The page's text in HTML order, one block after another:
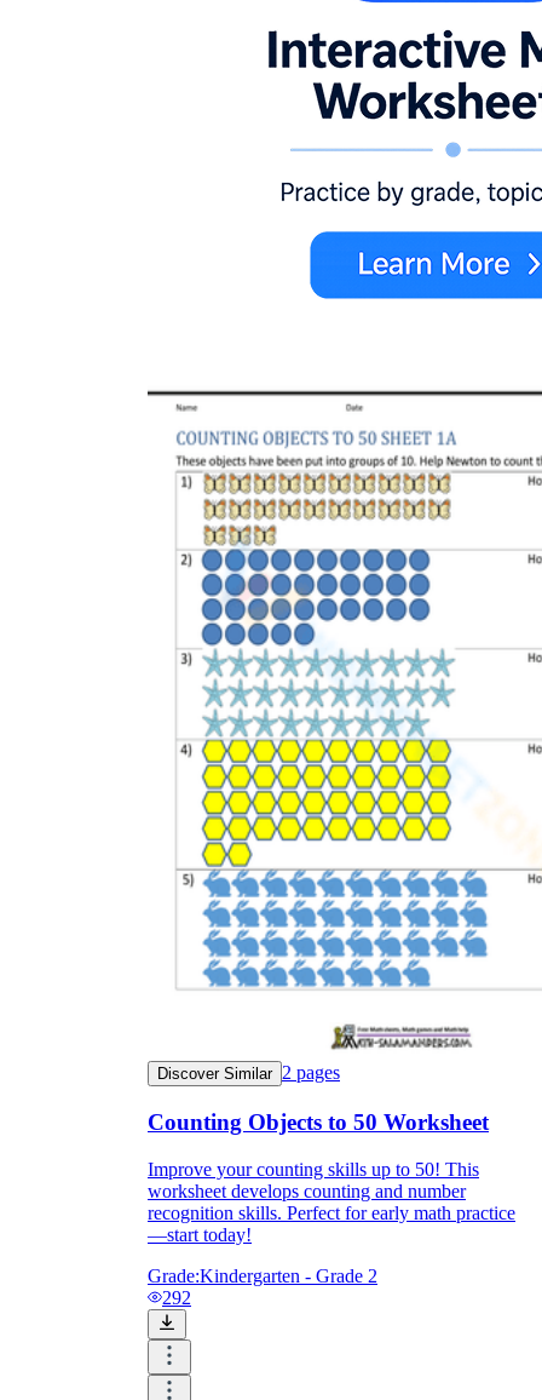
Discover Similar 2 pages
Counting Objects to 50 Worksheet
Improve your counting skills up to 50! This
worksheet develops counting and number
recognition skills. Perfect for early math practice
—start today!
Grade:Kindergarten - Grade 2
292